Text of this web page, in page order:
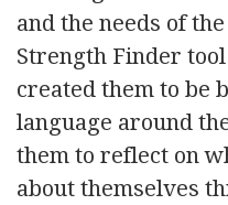
and the needs of
Strength Finder
created them to be
language around
them to reflect on
about themselves